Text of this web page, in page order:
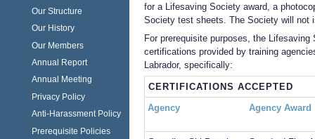
Our Structure
Our History
Our Members
Annual Report
Annual Meeting
Privacy Policy
Anti-Harassment Policy
Prerequisite Policies
for a Lifesaving Society award, a
Society test sheets. The Society will not
For prerequisite purposes, the
certifications provided by training
Labrador, specifically:
CERTIFICATIONS ACCEPTED
Agency
Agency Award